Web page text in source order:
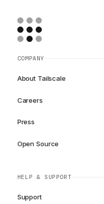
COMPANY
About Tailscale
Careers
Press
Open Source
HELP & SUPPORT
Support